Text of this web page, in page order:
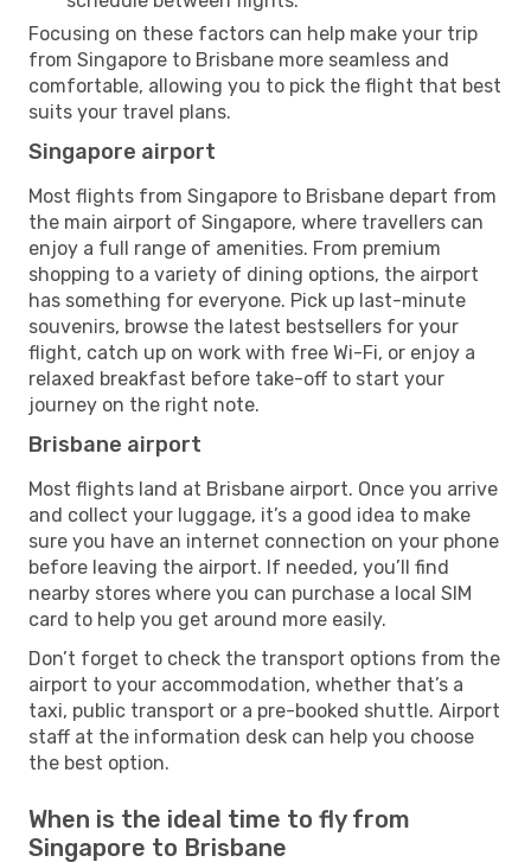
Focusing on these factors can help make your trip
from Singapore to Brisbane more seamless and
comfortable, allowing you to pick the flight that best
suits your travel plans.
Singapore airport
Most flights from Singapore to Brisbane depart from
the main airport of Singapore, where travellers can
enjoy a full range of amenities. From premium
shopping to a variety of dining options, the airport
has something for everyone. Pick up last-minute
souvenirs, browse the latest bestsellers for your
flight, catch up on work with free Wi-Fi, or enjoy a
relaxed breakfast before take-off to start your
journey on the right note.
Brisbane airport
Most flights land at Brisbane airport. Once you arrive
and collect your luggage, it’s a good idea to make
sure you have an internet connection on your phone
before leaving the airport. If needed, you’ll find
nearby stores where you can purchase a local SIM
card to help you get around more easily.
Don’t forget to check the transport options from the
airport to your accommodation, whether that’s a
taxi, public transport or a pre-booked shuttle. Airport
staff at the information desk can help you choose
the best option.
When is the ideal time to fly from
Singapore to Brisbane